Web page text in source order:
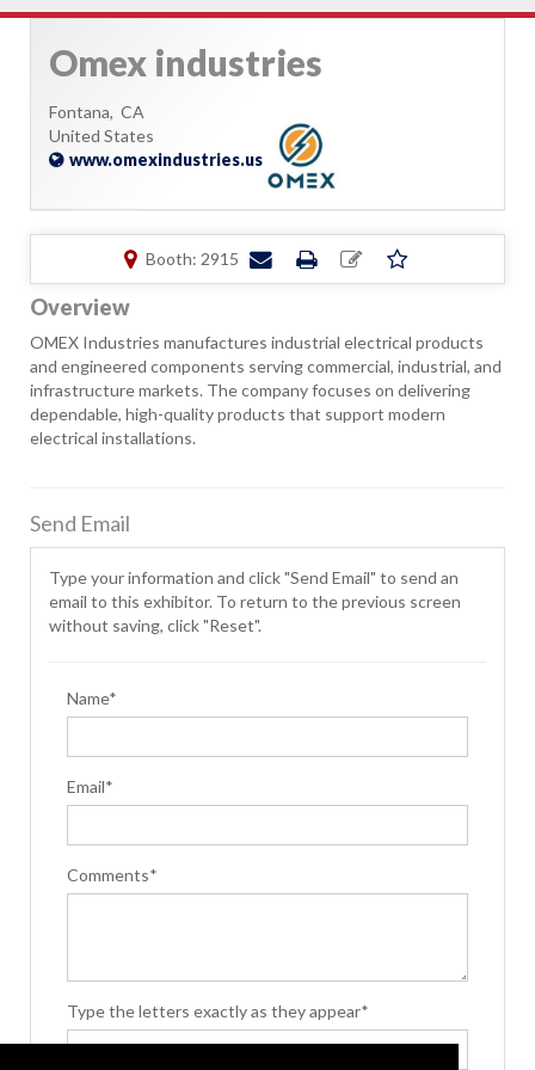
Omex industries
Fontana, CA
United States
www.omexindustries.us
Booth: 2915
Overview
OMEX Industries manufactures industrial electrical products
and engineered components serving commercial, industrial, and
infrastructure markets. The company focuses on delivering
dependable, high-quality products that support modern
electrical installations.
Send Email
Type your information and click "Send Email" to send an
email to this exhibitor. To return to the previous screen
without saving, click "Reset".
Name*
Email*
Comments*
Type the letters exactly as they appear*